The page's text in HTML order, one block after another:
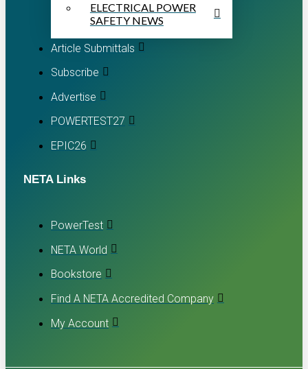
ELECTRICAL POWER
SAFETY NEWS
Article Submittals
Subscribe
Advertise
POWERTEST27
EPIC26
NETA Links
PowerTest
NETA World
Bookstore
Find A NETA Accredited Company
My Account